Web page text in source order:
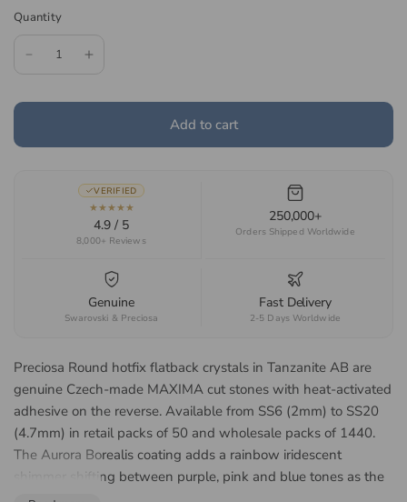
Quantity
Add to cart
VERIFIED
★★★★★
4.9 / 5
8,000+ Reviews
250,000+
Orders Shipped Worldwide
Genuine
Swarovski & Preciosa
Fast Delivery
2-5 Days Worldwide
Preciosa Round hotfix flatback crystals in Tanzanite AB are
genuine Czech-made MAXIMA cut stones with heat-activated
adhesive on the reverse. Available from SS6 (2mm) to SS20
(4.7mm) in retail packs of 50 and wholesale packs of 1440.
The Aurora Borealis coating adds a rainbow iridescent
shimmer shifting between purple, pink and blue tones as the
angle of light changes. The smaller SS6 to SS12 sizes suit nail